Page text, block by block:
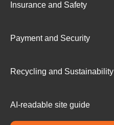
Insurance and Safety
Payment and Security
Recycling and Sustainability
AI-readable site guide